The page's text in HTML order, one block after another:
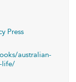
Press
australian-
life/